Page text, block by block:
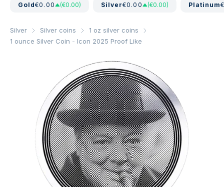
Gold€0.00 (€0.00) Silver€0.00 (€0.00) Platinum
Silver Silver coins
1 oz silver coins
1 ounce Silver Coin - Icon 2025 Proof Like